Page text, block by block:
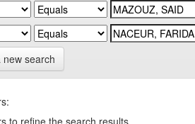
new search
to refine the search results.